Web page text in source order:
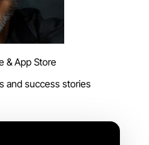
& App Store
and success stories